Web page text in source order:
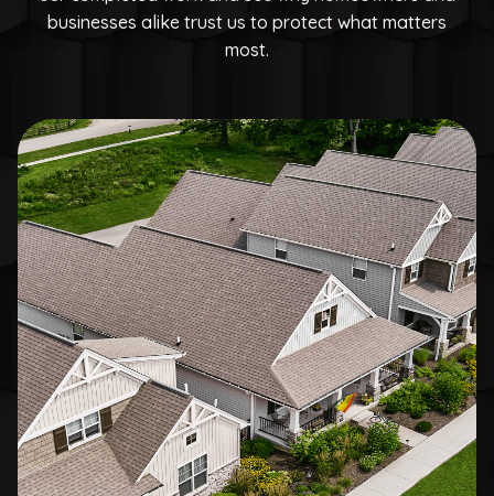
businesses alike trust us to protect what matters
most.